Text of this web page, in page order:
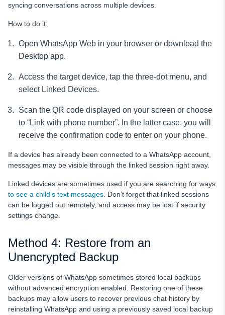
syncing conversations across multiple devices.
How to do it:
Open WhatsApp Web in your browser or download the
Desktop app.
Access the target device, tap the three-dot menu, and
select Linked Devices.
Scan the QR code displayed on your screen or choose
to “Link with phone number”. In the latter case, you will
receive the confirmation code to enter on your phone.
If a device has already been connected to a WhatsApp account,
messages may be visible through the linked session right away.
Linked devices are sometimes used if you are searching for ways
to see a child’s text messages. Don’t forget that linked sessions
can be logged out remotely, and access may be lost if security
settings change.
Method 4: Restore from an
Unencrypted Backup
Older versions of WhatsApp sometimes stored local backups
without advanced encryption enabled. Restoring one of these
backups may allow users to recover previous chat history by
reinstalling WhatsApp and using a previously saved local backup